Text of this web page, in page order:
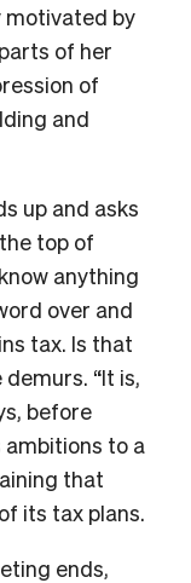
motivated by
of her
of
and
up and asks
top of
anything
over and
tax. Is that
“It is,
before
to a
that
its tax plans.
ends,